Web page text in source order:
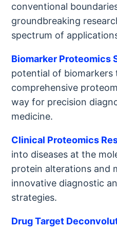
conventional
groundbreaking
spectrum of
Biomarker Proteomics
potential of biomarkers
comprehensive
way for precision
medicine.
Clinical Proteomics
into diseases at the
protein alterations and
innovative diagnostic
strategies.
Drug Target